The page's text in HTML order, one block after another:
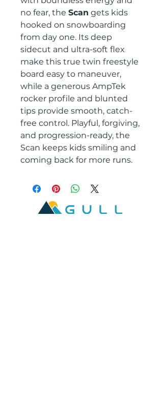
no fear, the Scan gets kids
hooked on snowboarding
from day one. Its deep
sidecut and ultra-soft flex
make this true twin freestyle
board easy to maneuver,
while a generous AmpTek
rocker profile and blunted
tips provide smooth, catch-
free control. Playful, forgiving,
and progression-ready, the
Scan keeps kids smiling and
coming back for more runs.